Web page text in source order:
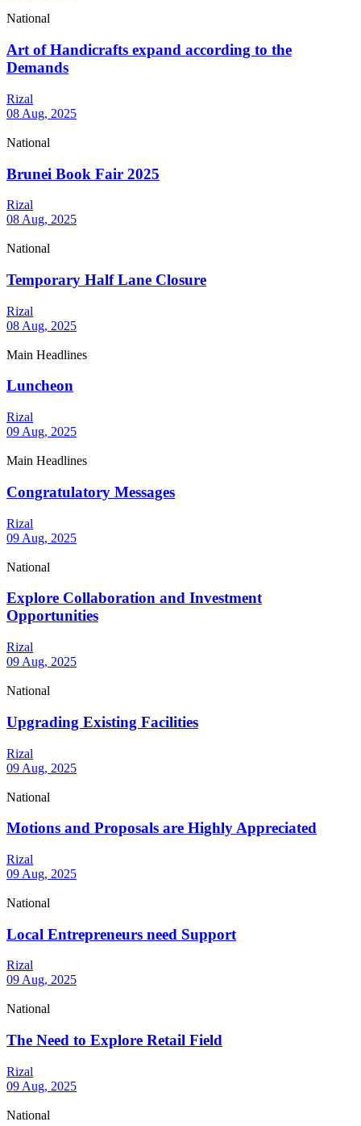
National
Art of Handicrafts expand according to the
Demands
Rizal
08 Aug, 2025
National
Brunei Book Fair 2025
Rizal
08 Aug, 2025
National
Temporary Half Lane Closure
Rizal
08 Aug, 2025
Main Headlines
Luncheon
Rizal
09 Aug, 2025
Main Headlines
Congratulatory Messages
Rizal
09 Aug, 2025
National
Explore Collaboration and Investment
Opportunities
Rizal
09 Aug, 2025
National
Upgrading Existing Facilities
Rizal
09 Aug, 2025
National
Motions and Proposals are Highly Appreciated
Rizal
09 Aug, 2025
National
Local Entrepreneurs need Support
Rizal
09 Aug, 2025
National
The Need to Explore Retail Field
Rizal
09 Aug, 2025
National